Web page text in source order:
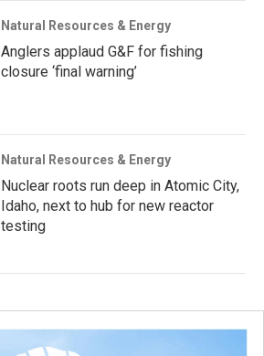
Natural Resources & Energy
Anglers applaud G&F for fishing
closure ‘final warning’
Natural Resources & Energy
Nuclear roots run deep in Atomic City,
Idaho, next to hub for new reactor
testing